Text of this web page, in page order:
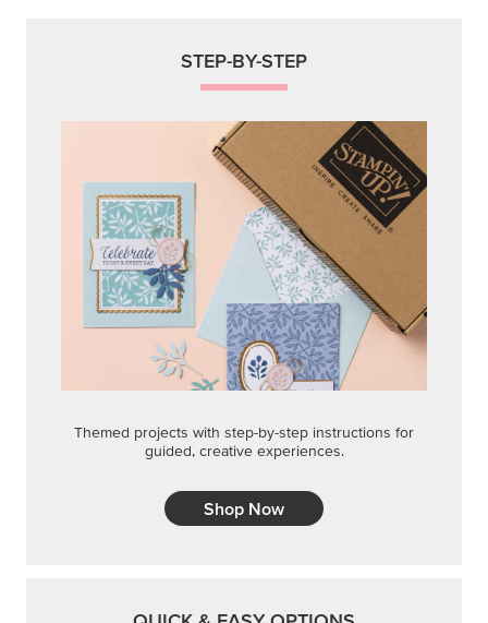
STEP-BY-STEP
Themed projects with step-by-step instructions for
guided, creative experiences.
Shop Now